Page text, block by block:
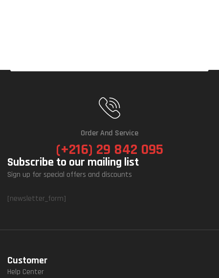
Order And Service
(+216) 29 842 095
Subscribe to our mailing list
Sign up for special offers and discounts
[newsletter_form]
Customer
Help Center